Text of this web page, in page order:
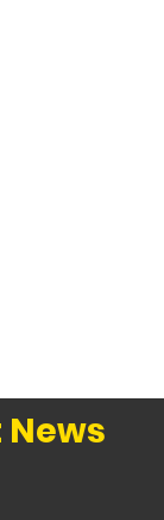
News